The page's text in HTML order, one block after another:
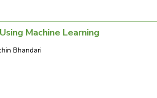
Machine Learning
Bhandari